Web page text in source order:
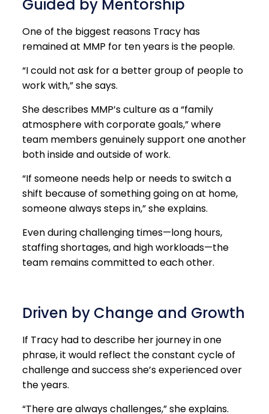
Guided by Mentorship
One of the biggest reasons Tracy has
remained at MMP for ten years is the people.
“I could not ask for a better group of people to
work with,” she says.
She describes MMP’s culture as a “family
atmosphere with corporate goals,” where
team members genuinely support one another
both inside and outside of work.
“If someone needs help or needs to switch a
shift because of something going on at home,
someone always steps in,” she explains.
Even during challenging times—long hours,
staffing shortages, and high workloads—the
team remains committed to each other.
Driven by Change and Growth
If Tracy had to describe her journey in one
phrase, it would reflect the constant cycle of
challenge and success she’s experienced over
the years.
“There are always challenges,” she explains.